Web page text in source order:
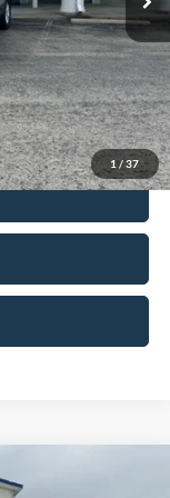
1 / 37
+$299
$42,079
-$2,750